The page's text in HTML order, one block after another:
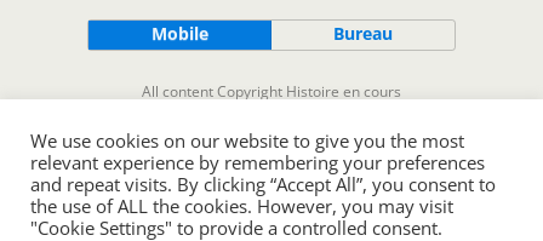
Mobile Bureau
All content Copyright Histoire en cours
We use cookies on our website to give you the most
relevant experience by remembering your preferences
and repeat visits. By clicking “Accept All”, you consent to
the use of ALL the cookies. However, you may visit
"Cookie Settings" to provide a controlled consent.